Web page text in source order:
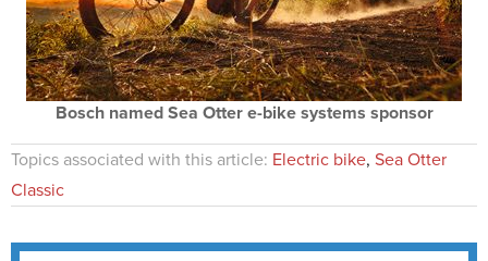
Bosch named Sea Otter e-bike systems sponsor
Topics associated with this article: Electric bike, Sea Otter
Classic